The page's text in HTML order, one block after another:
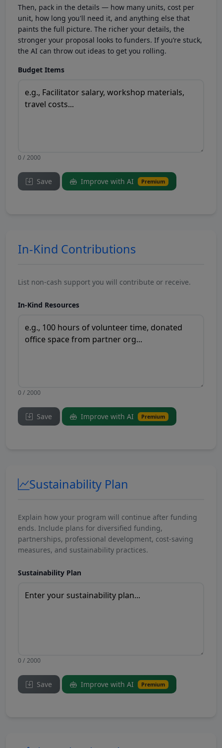
Then, pack in the details — how many units, cost per
unit, how long you'll need it, and anything else that
paints the full picture. The richer your details, the
stronger your proposal looks to funders. If you’re stuck,
the AI can throw out ideas to get you rolling.
Budget Items
0 / 2000
Save Improve with AI Premium
In-Kind Contributions
List non-cash support you will contribute or receive.
In-Kind Resources
0 / 2000
Save Improve with AI Premium
Sustainability Plan
Explain how your program will continue after funding
ends. Include plans for diversified funding,
partnerships, professional development, cost-saving
measures, and sustainability practices.
Sustainability Plan
0 / 2000
Save Improve with AI Premium